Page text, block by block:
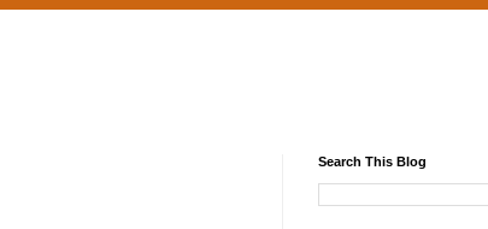
Search This Blog